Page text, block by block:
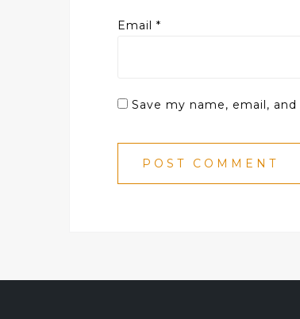
Email *
Save my name, email,